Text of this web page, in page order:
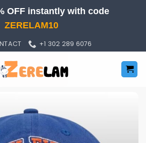
OFF instantly with code
ZERELAM10
+1 302 289 6076